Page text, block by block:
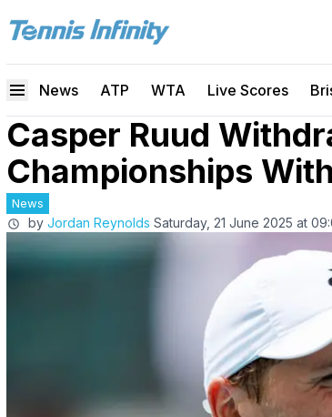
News ATP WTA Live Scores
Casper Ruud
Championships
News
by Jordan Reynolds Saturday, 21 June 2025 at